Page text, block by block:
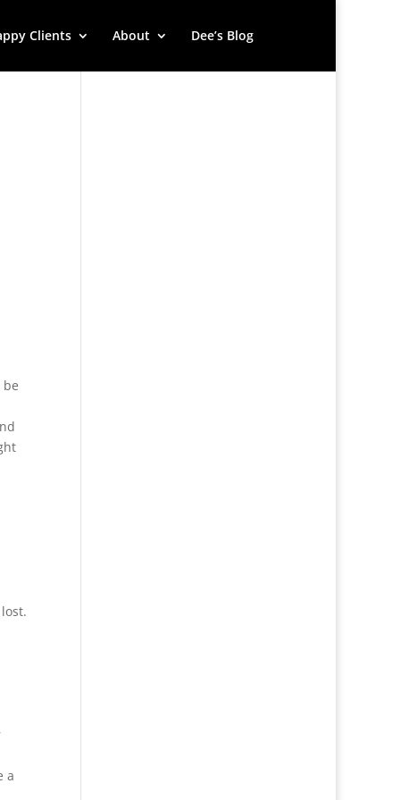
Clients About Dee’s Blog
be
a